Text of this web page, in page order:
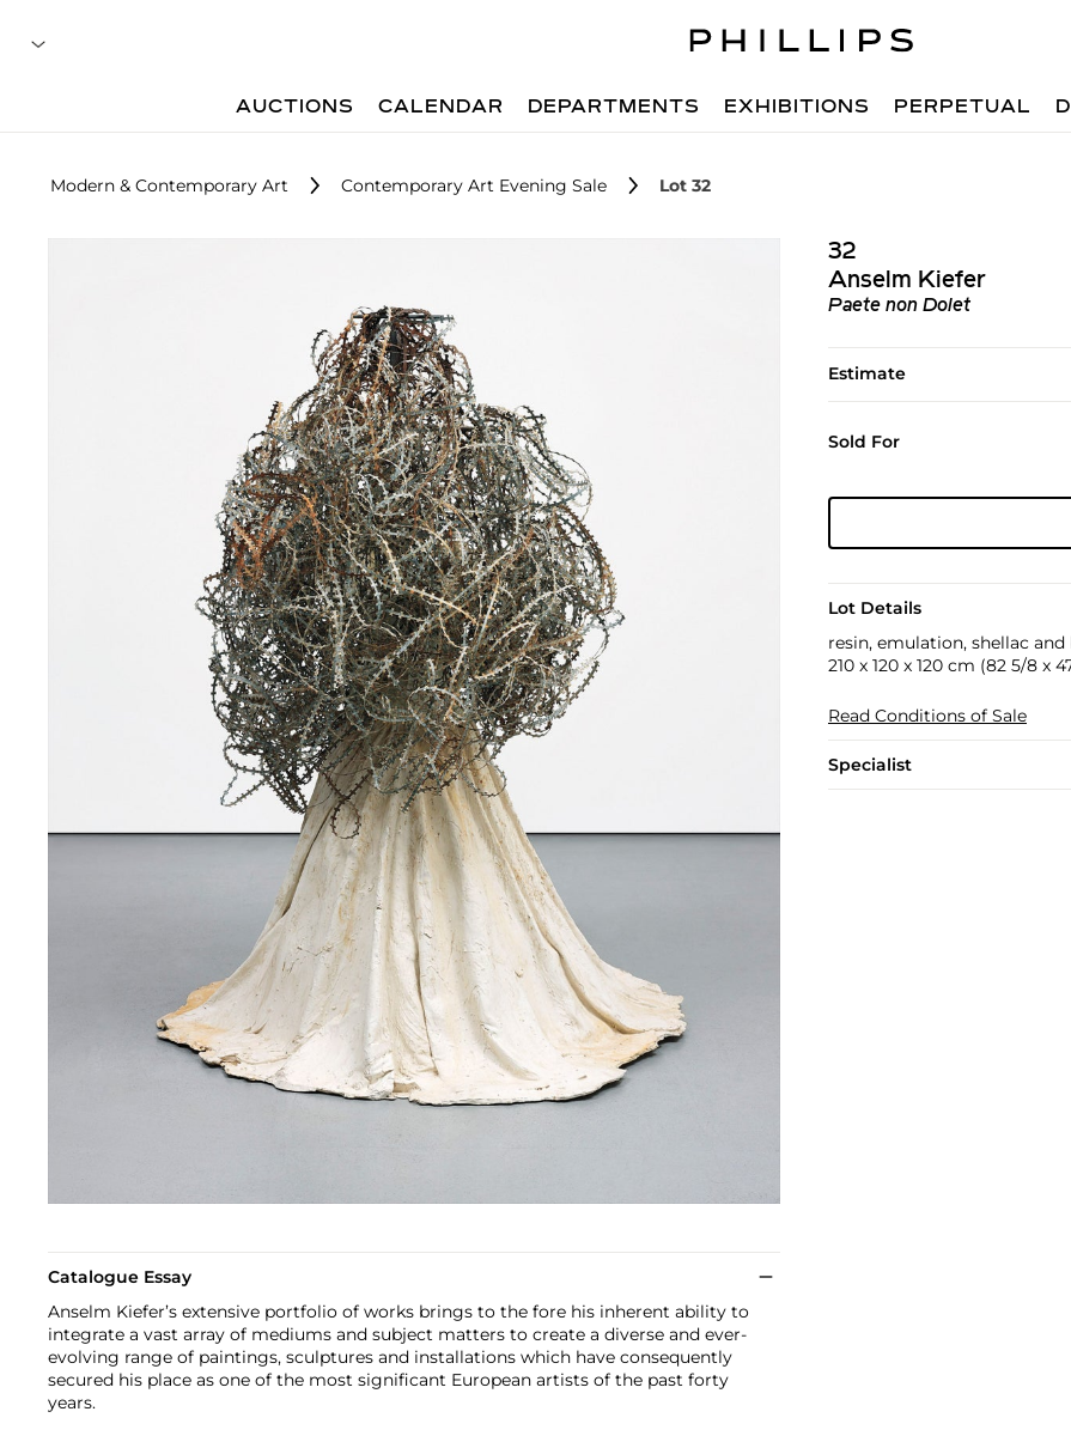
AUCTIONS CALENDAR DEPARTMENTS EXHIBITIONS PERPETUAL
Modern & Contemporary Art Contemporary Art Evening Sale Lot 32
32
Anselm Kiefer
Paete non Dolet
Estimate
Sold For
Lot Details
resin, emulation, shellac
210 x 120 x 120 cm (82 5/8 x
Read Conditions of Sale
Specialist
Catalogue Essay
Anselm Kiefer’s extensive portfolio of works brings to the fore his inherent ability to
integrate a vast array of mediums and subject matters to create a diverse and ever-
evolving range of paintings, sculptures and installations which have consequently
secured his place as one of the most significant European artists of the past forty
years.